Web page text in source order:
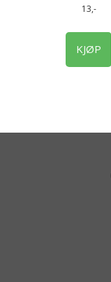
13,-
KJØP